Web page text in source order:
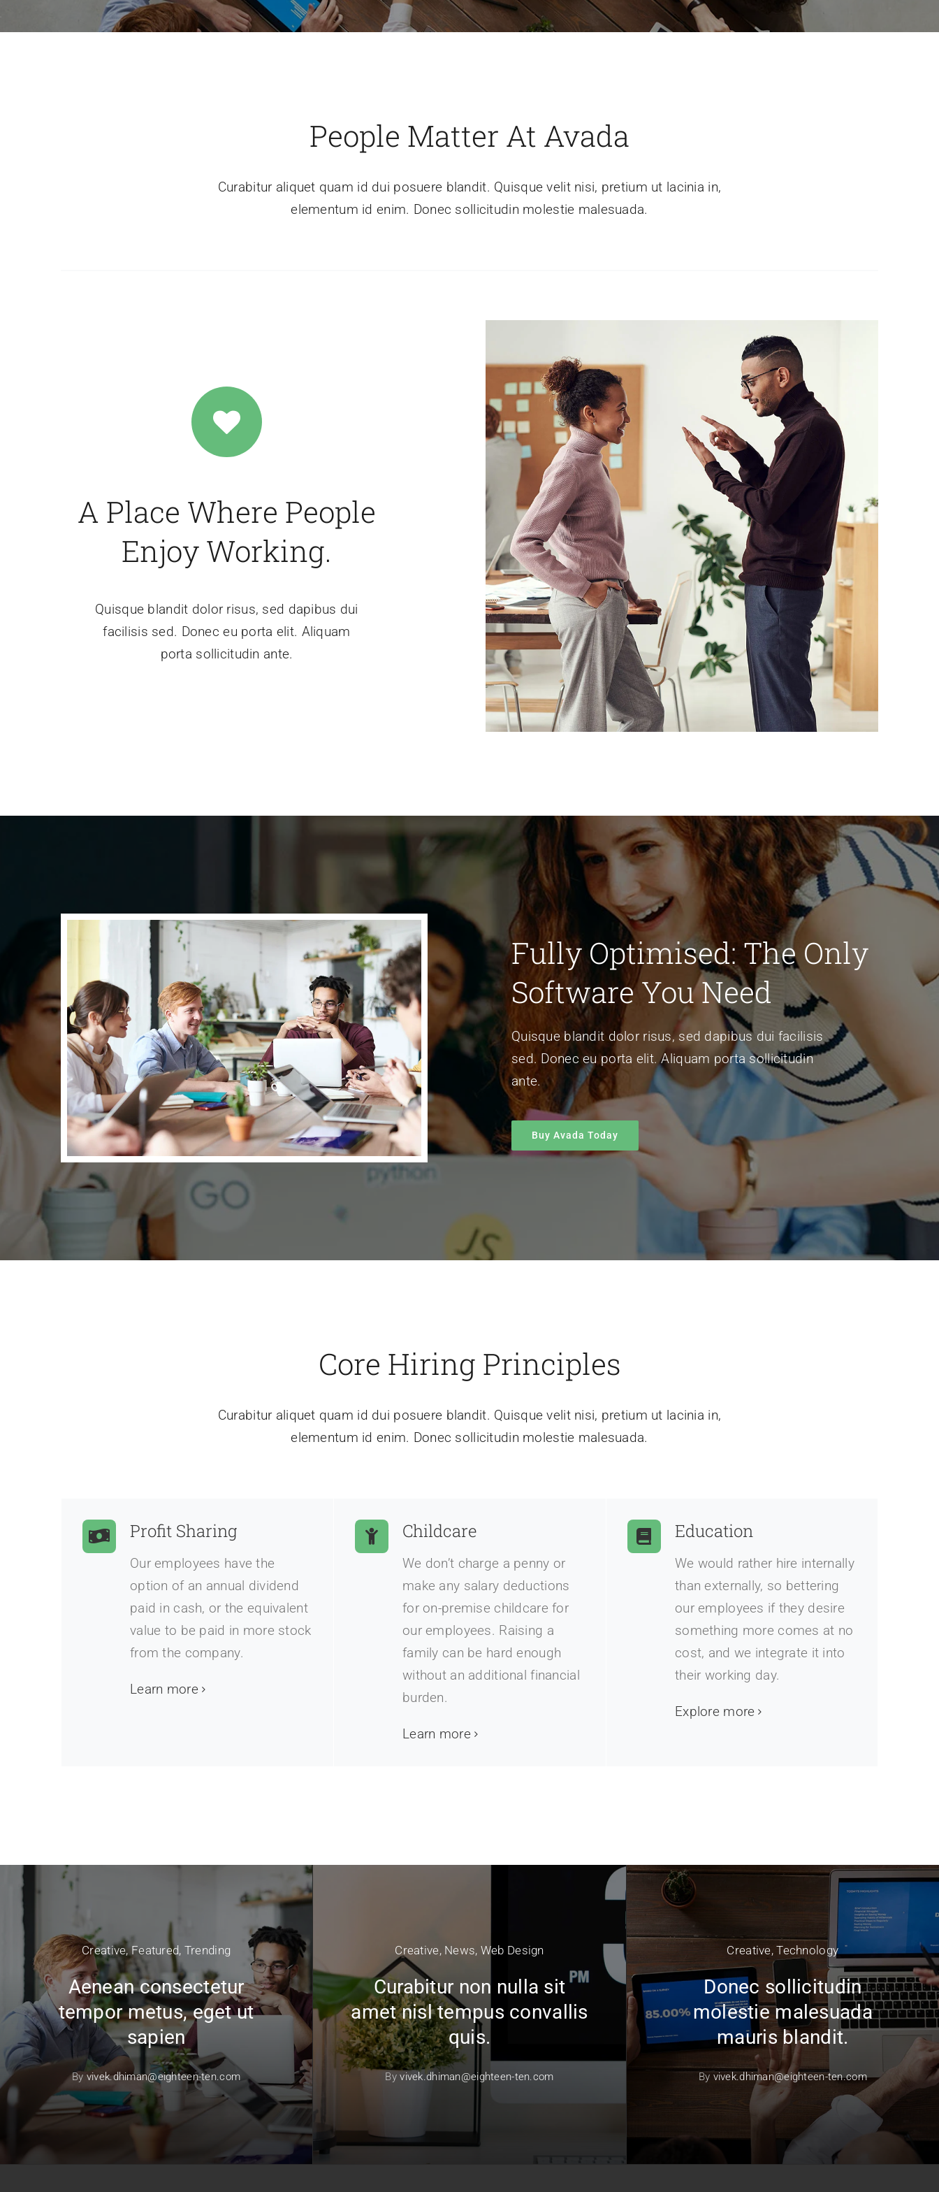
People Matter At Avada
Curabitur aliquet quam id dui posuere blandit. Quisque velit nisi, pretium ut lacinia in,
elementum id enim. Donec sollicitudin molestie malesuada.
A Place Where People
Enjoy Working.
Quisque blandit dolor risus, sed dapibus dui
facilisis sed. Donec eu porta elit. Aliquam
porta sollicitudin ante.
Fully Optimised: The Only
Software You Need
Quisque blandit dolor risus, sed dapibus dui facilisis
sed. Donec eu porta elit. Aliquam porta sollicitudin
ante.
Buy Avada Today
Core Hiring Principles
Curabitur aliquet quam id dui posuere blandit. Quisque velit nisi, pretium ut lacinia in,
elementum id enim. Donec sollicitudin molestie malesuada.
Profit Sharing
Our employees have the
option of an annual dividend
paid in cash, or the equivalent
value to be paid in more stock
from the company.
Learn more
Childcare
We don’t charge a penny or
make any salary deductions
for on-premise childcare for
our employees. Raising a
family can be hard enough
without an additional financial
burden.
Learn more
Education
We would rather hire internally
than externally, so bettering
our employees if they desire
something more comes at no
cost, and we integrate it into
their working day.
Explore more
Creative,Featured, Trending
Aenean consectetur
tempor metus, eget ut
sapien
By vivek.dhiman@eighteen-ten.com
Creative, News, Web Design
Curabitur non nulla sit
amet nisl tempus convallis
quis.
Byvivek.dhiman@eighteen-ten.com
Creative,Technology
Donec sollicitudin
molestie malesuada
mauris blandit.
By vivek.dhiman@eighteen-ten.com